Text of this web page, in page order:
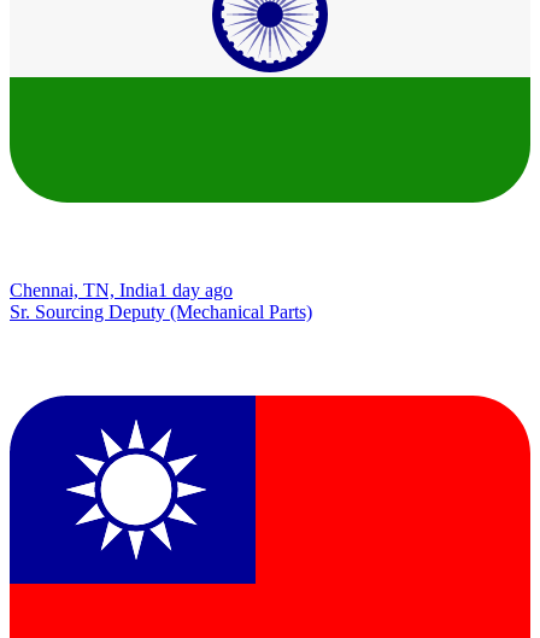
Chennai, TN, India1 day ago
Sr. Sourcing Deputy (Mechanical Parts)